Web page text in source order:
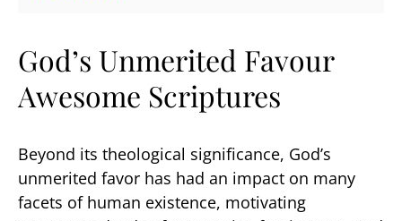
God’s Unmerited Favour
Awesome Scriptures
Beyond its theological significance, God’s
unmerited favor has had an impact on many
facets of human existence, motivating